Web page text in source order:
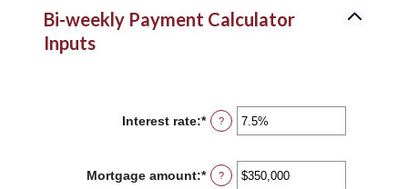
Bi-weekly Payment Calculator
Inputs
Interest rate:*Enter
an
between
0%
?
Mortgage amount:*Enter
?